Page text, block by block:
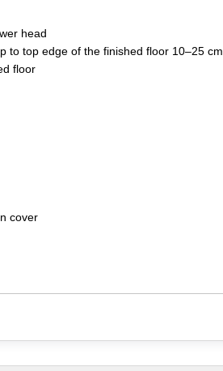
head
to top edge of the finished floor 10–25 cm
floor
cover